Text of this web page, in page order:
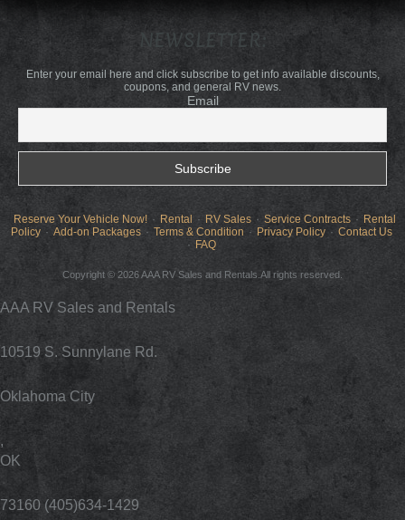
NEWSLETTER:
Enter your email here and click subscribe to get info available discounts,
coupons, and general RV news.
Email
Reserve Your Vehicle Now! Rental RV Sales Service Contracts
Rental
Policy
Add-on Packages Terms & Condition Privacy Policy
Contact Us
FAQ
Copyright © 2026 AAA RV Sales and Rentals.All rights reserved.
AAA RV Sales and Rentals
10519 S. Sunnylane Rd.
Oklahoma City
,
OK
73160 (405)634-1429